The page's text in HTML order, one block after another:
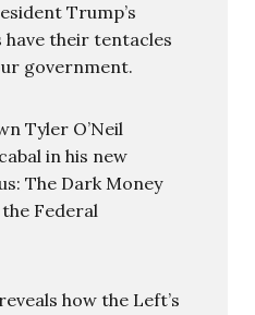
Trump’s
their tentacles
government.
Tyler O’Neil
in his new
The Dark Money
Federal
how the Left’s